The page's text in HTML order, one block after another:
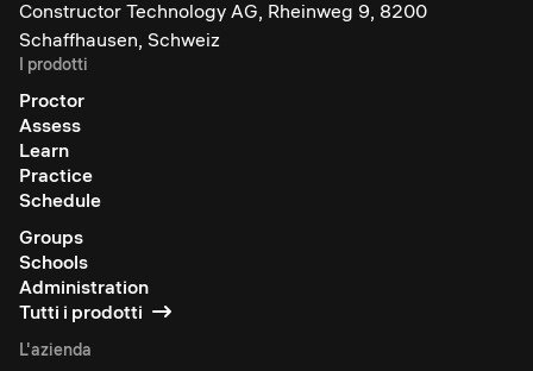
Constructor Technology AG, Rheinweg 9, 8200
Schaffhausen, Schweiz
I prodotti
Proctor
Assess
Learn
Practice
Schedule
Groups
Schools
Administration
Tutti i prodotti
L'azienda